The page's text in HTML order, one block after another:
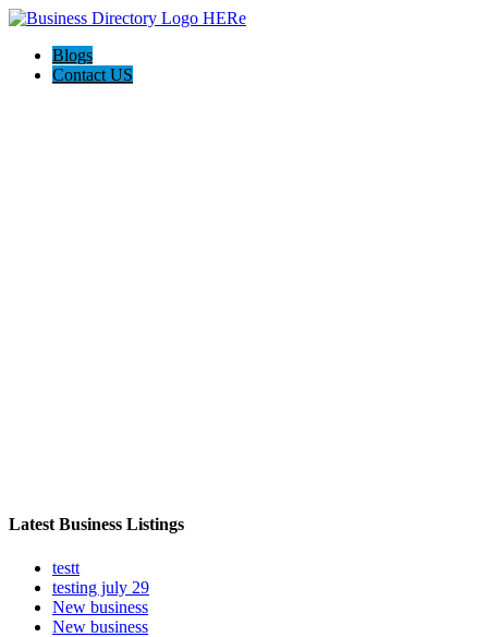
Blogs
Contact US
Latest Business Listings
testt
testing july 29
New business
New business